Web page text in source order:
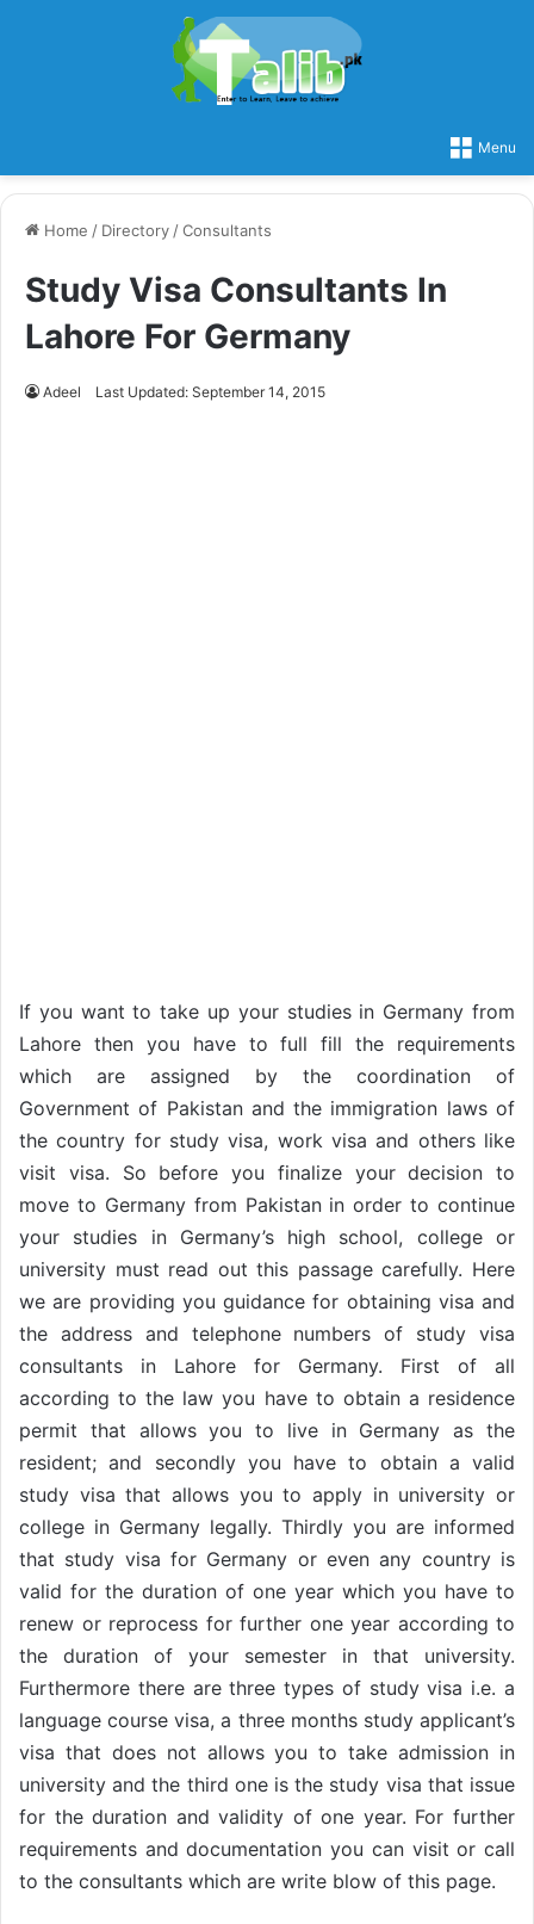
Menu
Home / Directory /Consultants
Study Visa Consultants In
Lahore For Germany
Adeel Last Updated: September 14, 2015
If you want to take up your studies in Germany from
Lahore then you have to full fill the requirements
which are assigned by the coordination of
Government of Pakistan and the immigration laws of
the country for study visa, work visa and others like
visit visa. So before you finalize your decision to
move to Germany from Pakistan in order to continue
your studies in Germany’s high school, college or
university must read out this passage carefully. Here
we are providing you guidance for obtaining visa and
the address and telephone numbers of study visa
consultants in Lahore for Germany. First of all
according to the law you have to obtain a residence
permit that allows you to live in Germany as the
resident; and secondly you have to obtain a valid
study visa that allows you to apply in university or
college in Germany legally. Thirdly you are informed
that study visa for Germany or even any country is
valid for the duration of one year which you have to
renew or reprocess for further one year according to
the duration of your semester in that university.
Furthermore there are three types of study visa i.e. a
language course visa, a three months study applicant’s
visa that does not allows you to take admission in
university and the third one is the study visa that issue
for the duration and validity of one year. For further
requirements and documentation you can visit or call
to the consultants which are write blow of this page.